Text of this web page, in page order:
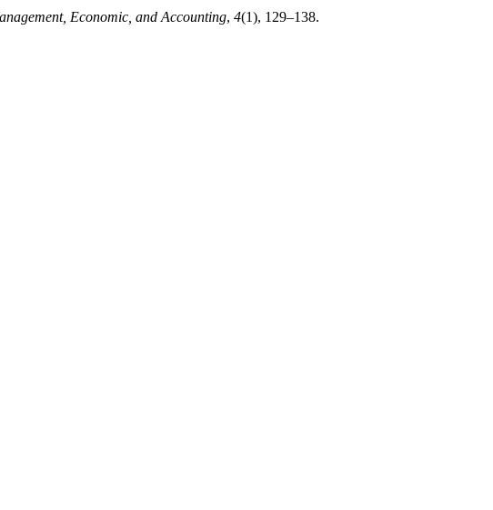
Economic, and Accounting, 4(1), 129–138.